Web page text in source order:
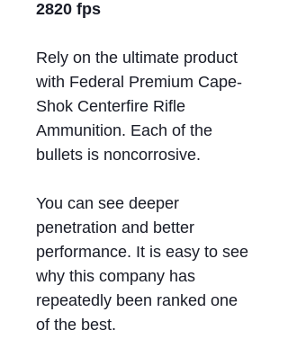
2820 fps
Rely on the ultimate product
with Federal Premium Cape-
Shok Centerfire Rifle
Ammunition. Each of the
bullets is noncorrosive.
You can see deeper
penetration and better
performance. It is easy to see
why this company has
repeatedly been ranked one
of the best.